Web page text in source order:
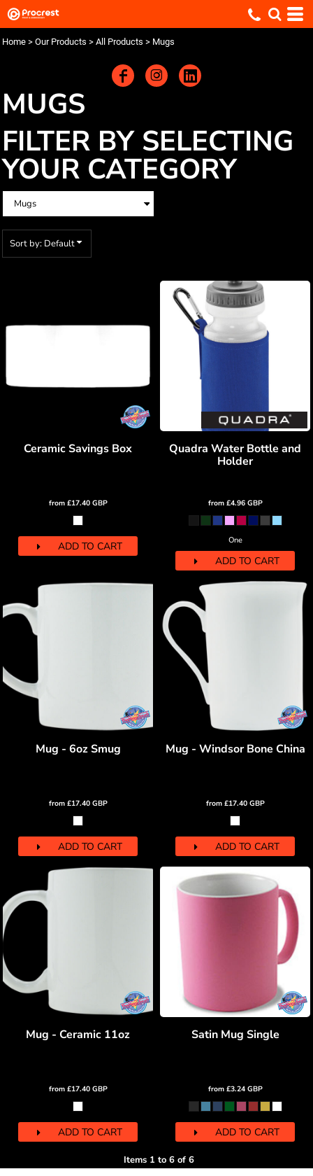
Home > Our Products > All Products > Mugs
MUGS
FILTER BY SELECTING
YOUR CATEGORY
Sort by: Default
Ceramic Savings Box
from £17.40 GBP
ADD TO CART
Quadra Water Bottle and
Holder
from £4.96 GBP
One
ADD TO CART
Mug - 6oz Smug
from £17.40 GBP
ADD TO CART
Mug - Windsor Bone China
from £17.40 GBP
ADD TO CART
Mug - Ceramic 11oz
from £17.40 GBP
ADD TO CART
Satin Mug Single
from £3.24 GBP
ADD TO CART
Items 1 to 6 of 6
Default